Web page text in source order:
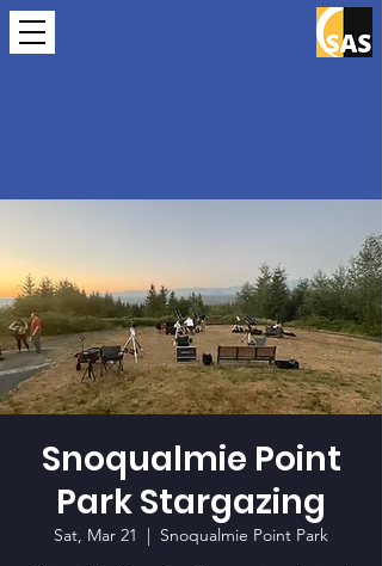
Snoqualmie Point
Park Stargazing
Sat, Mar 21
  |
Snoqualmie Point Park